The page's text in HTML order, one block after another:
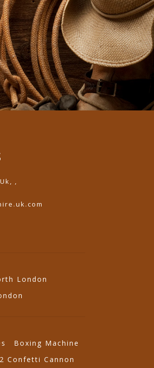
,
London
Boxing Machine
Confetti Cannon